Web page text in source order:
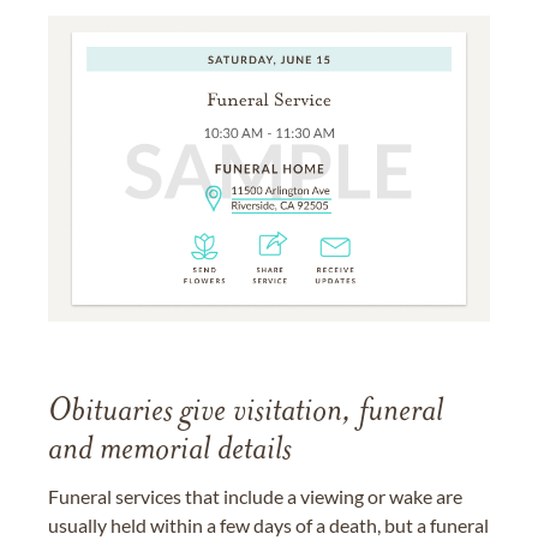
Obituaries give visitation, funeral
and memorial details
Funeral services that include a viewing or wake are
usually held within a few days of a death, but a funeral